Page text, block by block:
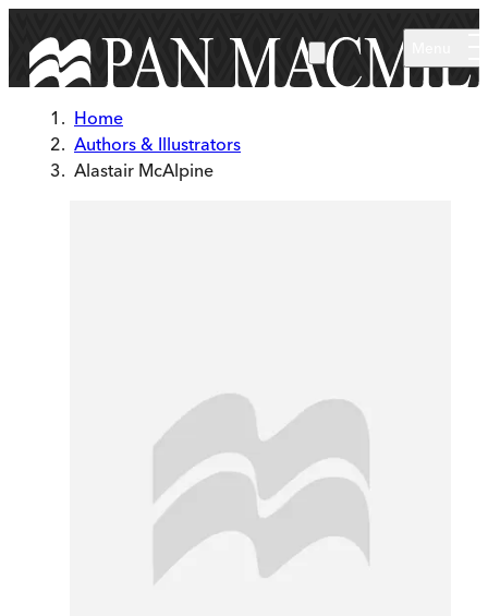
Home
Authors & Illustrators
Alastair McAlpine